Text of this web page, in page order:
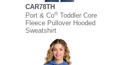
CAR78TH
Port & Co®Toddler Core
Fleece Pullover Hooded
Sweatshirt